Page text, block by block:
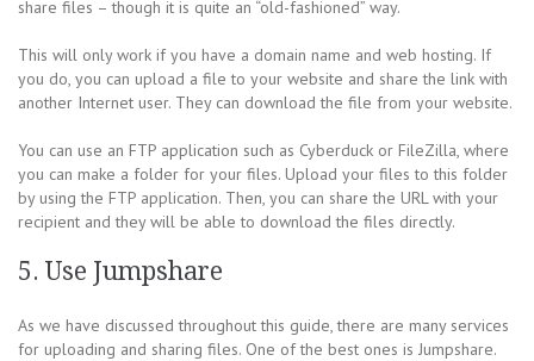
share files – though it is quite an “old-fashioned” way.
This will only work if you have a domain name and web hosting. If
you do, you can upload a file to your website and share the link with
another Internet user. They can download the file from your website.
You can use an FTP application such as Cyberduck or FileZilla, where
you can make a folder for your files. Upload your files to this folder
by using the FTP application. Then, you can share the URL with your
recipient and they will be able to download the files directly.
5. Use Jumpshare
As we have discussed throughout this guide, there are many services
for uploading and sharing files. One of the best ones is Jumpshare.